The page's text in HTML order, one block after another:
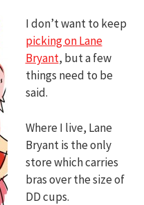
I don’t want to keep
picking on Lane
Bryant, but a few
things need to be
said.
Where I live, Lane
Bryant is the only
store which carries
bras over the size of
DD cups.